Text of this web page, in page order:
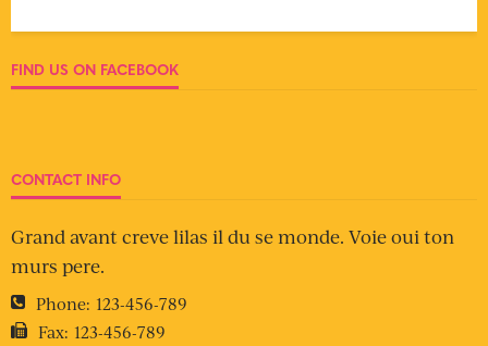
FIND US ON FACEBOOK
CONTACT INFO
Grand avant creve lilas il du se monde. Voie oui ton
murs pere.
Phone: 123-456-789
Fax: 123-456-789